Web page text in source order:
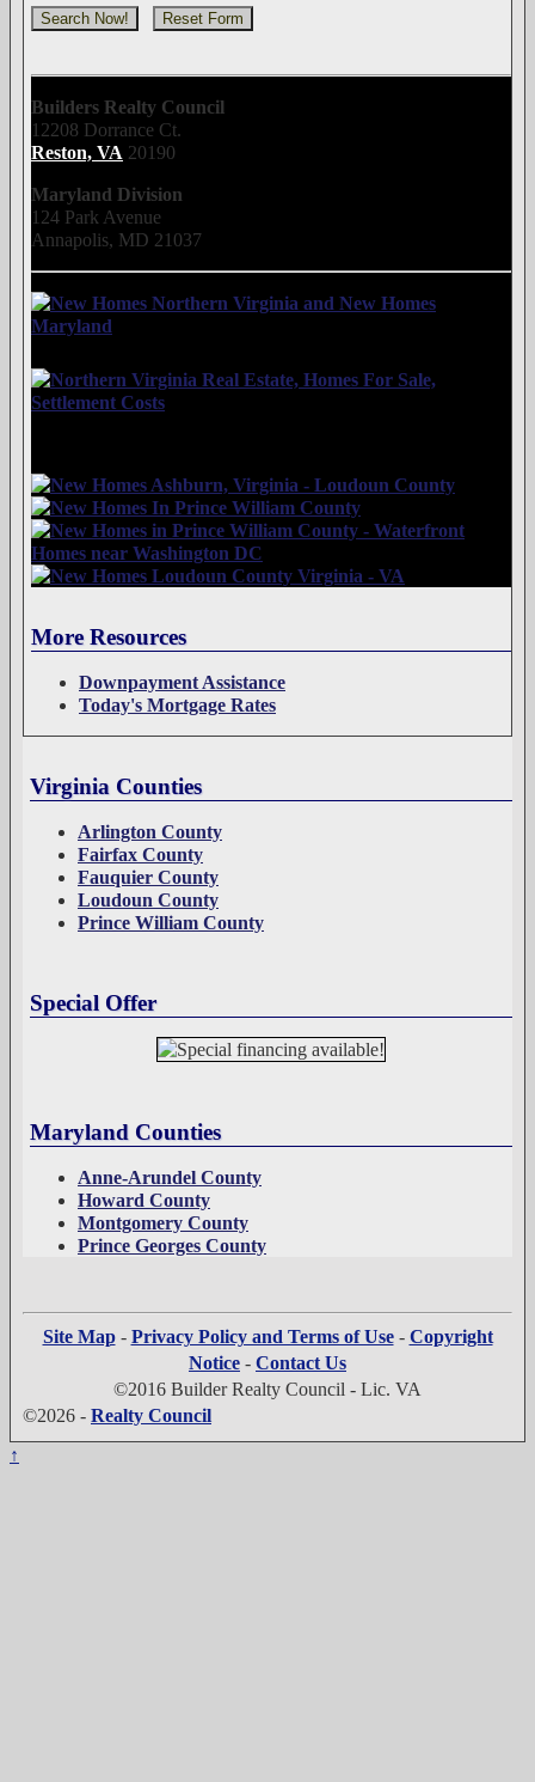
Builders Realty Council
12208 Dorrance Ct.
Reston, VA 20190
Maryland Division
124 Park Avenue
Annapolis, MD 21037
More Resources
Downpayment Assistance
Today's Mortgage Rates
Virginia Counties
Arlington County
Fairfax County
Fauquier County
Loudoun County
Prince William County
Special Offer
Maryland Counties
Anne-Arundel County
Howard County
Montgomery County
Prince Georges County
Site Map- Privacy Policy and Terms of Use- Copyright
Notice - Contact Us
©2016 Builder Realty Council - Lic. VA
©2026 - Realty Council
↑